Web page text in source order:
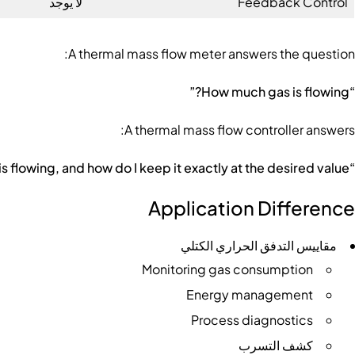
A thermal mass flow meter answers the question:
“How much gas is flowing?”
A thermal mass flow controller answers:
“How much gas is flowing, and how do I keep it exactly at the desired value?”
Application Difference
مقاييس التدفق الحراري الكتلي
Monitoring gas consumption
Energy management
Process diagnostics
كشف التسرب